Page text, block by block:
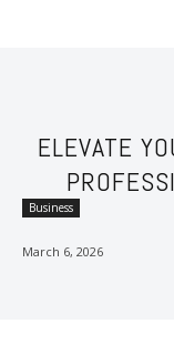
ELEVATE
Business
March 6, 2026